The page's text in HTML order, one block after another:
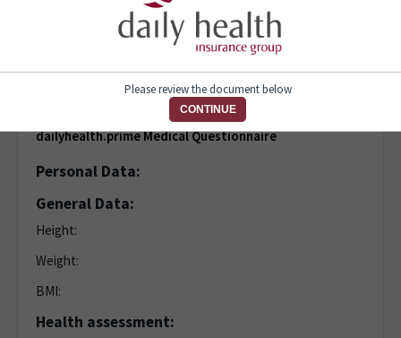
1 of 7 pages
dailyhealth.prime Medical Questionnaire
Personal Data:
General Data:
Height:
Weight:
BMI:
Health assessment:
Please review the document below
CONTINUE